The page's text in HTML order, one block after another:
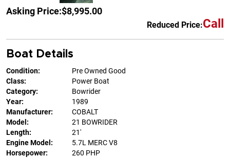
Asking Price:$8,995.00
Reduced Price:Call
Boat Details
Condition:
Pre Owned Good
Class:
Power Boat
Category:
Bowrider
Year:
1989
Manufacturer:
COBALT
Model:
21 BOWRIDER
Length:
21'
Engine Model:
5.7L MERC V8
Horsepower:
260 PHP